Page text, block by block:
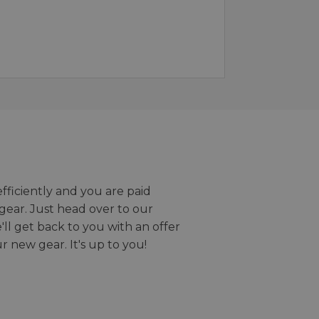
and you are paid
Just head over to our
get back to you with an offer
new gear. It's up to you!